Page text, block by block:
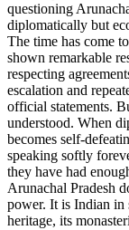
questioning
diplomatically but
The time has come
shown remarkable
respecting
escalation and
official statements.
understood. When
becomes self-
speaking softly
they have had
Arunachal Pradesh
power. It is Indian in
heritage, its